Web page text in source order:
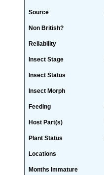
Source
Non British?
Reliability
Insect Stage
Insect Status
Insect Morph
Feeding
Host Part(s)
Plant Status
Locations
Months Immature